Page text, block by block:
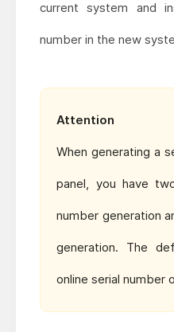
current system and
number in the new
Attention
When generating a
panel, you have
number generation
generation. The
online serial number